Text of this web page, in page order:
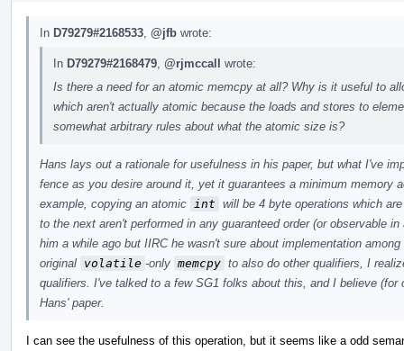
In D79279#2168533 @jfb wrote:
In D79279#2168479 @rjmccall wrote:
Is there a need for an atomic memcpy at all? Why is it useful to
which aren't actually atomic because the loads and stores to
somewhat arbitrary rules about what the atomic size is?
Hans lays out a rationale for usefulness in his paper, but what I've
fence as you desire around it, yet it guarantees a minimum memory
example, copying an atomic
int will be 4 byte operations which
to the next aren't performed in any guaranteed order (or observable
him a while ago but IIRC he wasn't sure about implementation
original volatile -only memcpy to also do other qualifiers, I
qualifiers. I've talked to a few SG1 folks about this, and I believe
Hans' paper.
I can see the usefulness of this operation, but it seems like a odd